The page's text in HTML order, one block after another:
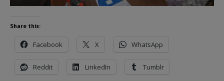
Share this:
Facebook X WhatsApp
Reddit LinkedIn Tumblr